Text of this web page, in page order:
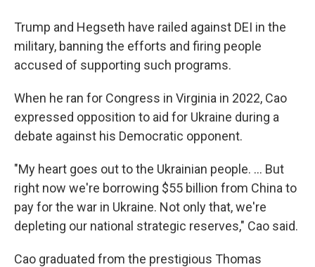
Trump and Hegseth have railed against DEI in the
military, banning the efforts and firing people
accused of supporting such programs.
When he ran for Congress in Virginia in 2022, Cao
expressed opposition to aid for Ukraine during a
debate against his Democratic opponent.
"My heart goes out to the Ukrainian people. ... But
right now we're borrowing $55 billion from China to
pay for the war in Ukraine. Not only that, we're
depleting our national strategic reserves," Cao said.
Cao graduated from the prestigious Thomas